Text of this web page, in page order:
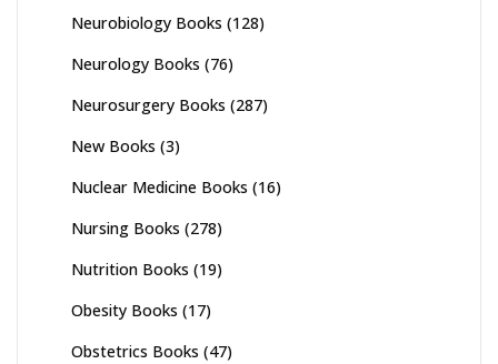
Neurobiology Books (128)
Neurology Books (76)
Neurosurgery Books (287)
New Books (3)
Nuclear Medicine Books (16)
Nursing Books (278)
Nutrition Books (19)
Obesity Books (17)
Obstetrics Books (47)